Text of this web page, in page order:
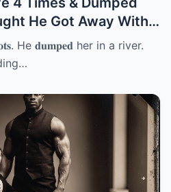
He Got Away With
He 𝐝𝐮𝐦𝐩𝐞𝐝 her in a river.